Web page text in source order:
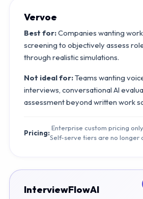
Vervoe
Best for:Companies wanting
screening to objectively assess
through realistic simulations.
Not ideal for:Teams wanting
interviews, conversational AI
assessment beyond written work
Pricing:
Enterprise custom pricing
Self-serve tiers are no longer
InterviewFlowAI